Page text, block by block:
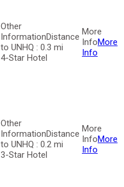
Distance
to UNHQ : 0.3 mi
4-Star Hotel
More
Info
Distance
to UNHQ : 0.2 mi
3-Star Hotel
More
Info